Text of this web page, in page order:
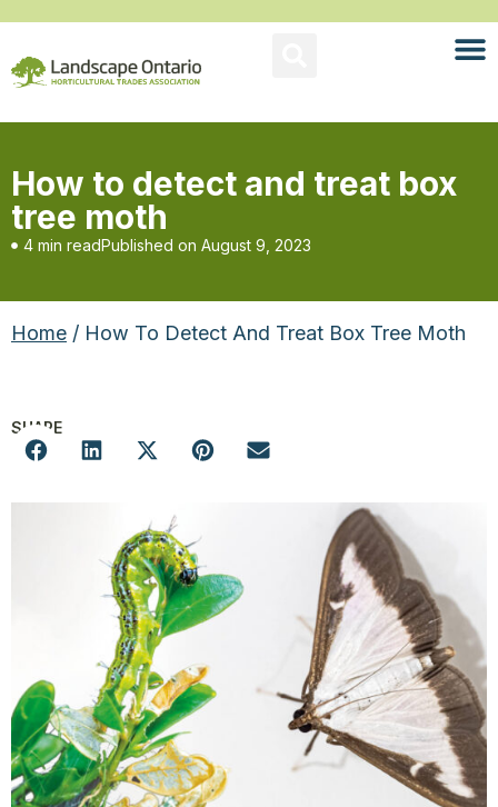
How to detect and treat box
tree moth
4 min readPublished on August 9, 2023
Home / How To Detect And Treat Box Tree Moth
SHARE